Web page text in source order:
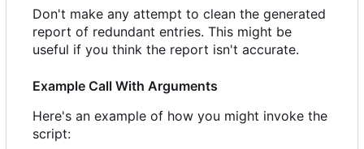
Don't make any attempt to clean the generated
report of redundant entries. This might be
useful if you think the report isn't accurate.
Example Call With Arguments
Here's an example of how you might invoke the
script: